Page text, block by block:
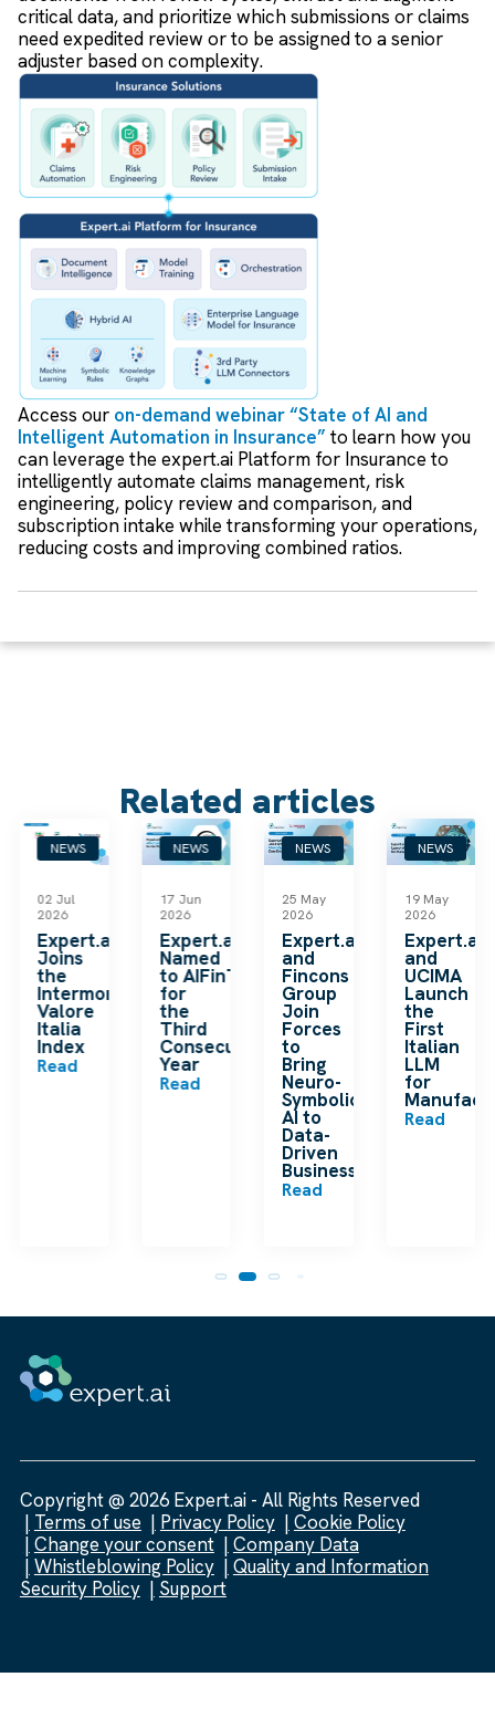
critical data, and prioritize which submissions or claims
need expedited review or to be assigned to a senior
adjuster based on complexity.
Access our on-demand webinar “State of AI and
Intelligent Automation in Insurance” to learn how you
can leverage the expert.ai Platform for Insurance to
intelligently automate claims management, risk
engineering, policy review and comparison, and
subscription intake while transforming your operations,
reducing costs and improving combined ratios.
Related articles
NEWS
02 Jul
2026
Expert.ai
Joins
the
Intermonte
Valore
Italia
Index
Read
NEWS
17 Jun
2026
Expert.ai
Named
to AIFinTech100
for
the
Third
Consecutive
Year
Read
NEWS
25 May
2026
Expert.ai
and
Fincons
Group
Join
Forces
to
Bring
Neuro-
Symbolic
AI to
Data-
Driven
Businesses
Read
NEWS
19 May
2026
Expert.ai
and
UCIMA
Launch
the
First
Italian
LLM
for
Read
Copyright @ 2026 Expert.ai - All Rights Reserved
Terms of use
Privacy Policy
Cookie Policy
Change your consent
Company Data
Whistleblowing Policy
Quality and Information
Security Policy
Support